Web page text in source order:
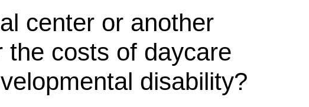
center or another
costs of daycare
disability?